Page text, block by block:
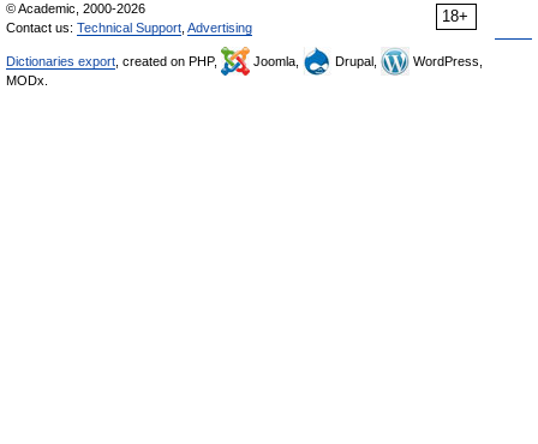
18+
© Academic, 2000-2026
Contact us: Technical Support Advertising
Dictionaries export , created on PHP, Joomla, Drupal,
WordPress,
MODx.